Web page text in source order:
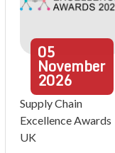
05
November
2026
Supply Chain
Excellence Awards
UK